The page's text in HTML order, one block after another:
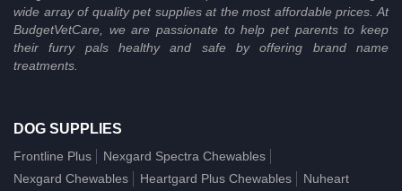
wide array of quality pet supplies at the most affordable prices. At
BudgetVetCare, we are passionate to help pet parents to keep
their furry pals healthy and safe by offering brand name
treatments.
DOG SUPPLIES
Frontline Plus
Nexgard Spectra Chewables
Nexgard Chewables
Heartgard Plus Chewables Nuheart